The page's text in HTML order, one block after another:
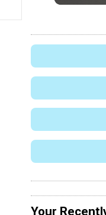
Your